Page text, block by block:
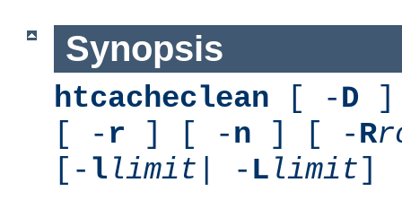
Synopsis
htcacheclean [ -D ]
[ - r ] [ -n ] [ -R
[- l limit | - L limit]